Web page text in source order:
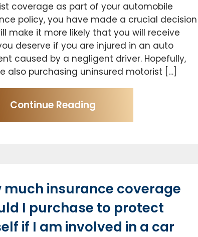
coverage as part of your automobile
policy, you have made a crucial decision
make it more likely that you will receive
deserve if you are injured in an auto
caused by a negligent driver. Hopefully,
also purchasing uninsured motorist […]
Continue Reading
much insurance coverage
I purchase to protect
if I am involved in a car